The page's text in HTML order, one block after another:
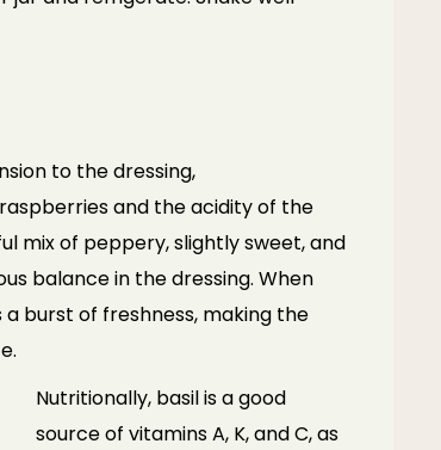
to the dressing,
and the acidity of the
mix of peppery, slightly sweet, and
balance in the dressing. When
burst of freshness, making the
Nutritionally, basil is a good
source of vitamins A, K, and C, as